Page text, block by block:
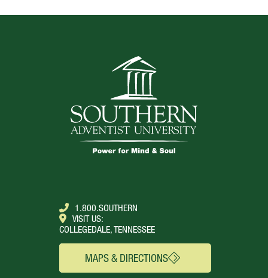
1.800.SOUTHERN
VISIT US:
COLLEGEDALE, TENNESSEE
MAPS & DIRECTIONS